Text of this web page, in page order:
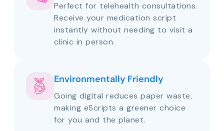
Perfect for telehealth consultations.
Receive your medication script
instantly without needing to visit a
clinic in person.
Environmentally Friendly
Going digital reduces paper waste,
making eScripts a greener choice
for you and the planet.